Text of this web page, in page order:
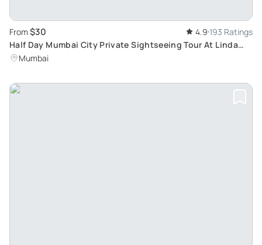
From $30 4.9 193 Ratings
Half Day Mumbai City Private Sightseeing Tour At Linda
Tours
Mumbai